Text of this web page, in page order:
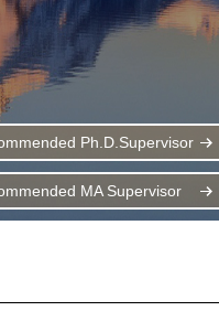
Ph.D.Supervisor
MA Supervisor